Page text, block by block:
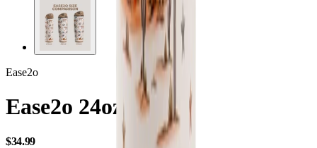
Ease2o
Ease2o 24oz
$34.99USD